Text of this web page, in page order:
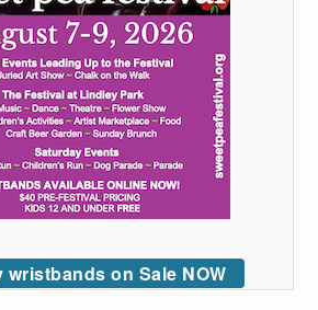
wristbands on Sale NOW